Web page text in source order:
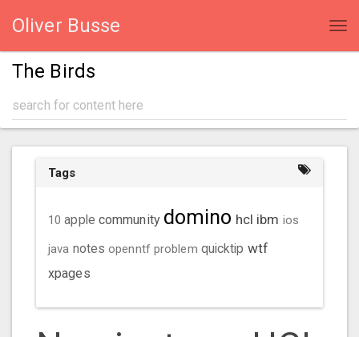
Oliver Busse
The Birds
Tags
10 apple community domino hcl ibm ios
java notes openntf problem quicktip wtf
xpages